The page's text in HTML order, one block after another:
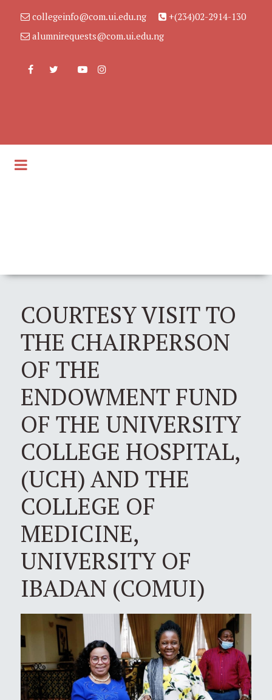
collegeinfo@com.ui.edu.ng
+(234)02-2914-130
alumnirequests@com.ui.edu.ng
COURTESY VISIT TO
THE CHAIRPERSON
OF THE
ENDOWMENT FUND
OF THE UNIVERSITY
COLLEGE HOSPITAL,
(UCH) AND THE
COLLEGE OF
MEDICINE,
UNIVERSITY OF
IBADAN (COMUI)